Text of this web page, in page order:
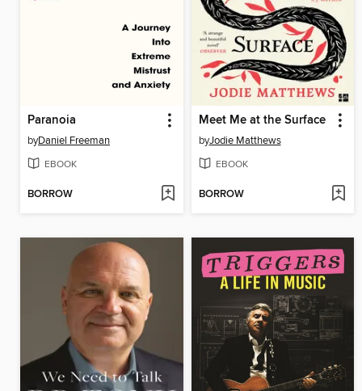
Paranoia
byDaniel Freeman
EBOOK
BORROW
Meet Me at the Surface
byJodie Matthews
EBOOK
BORROW